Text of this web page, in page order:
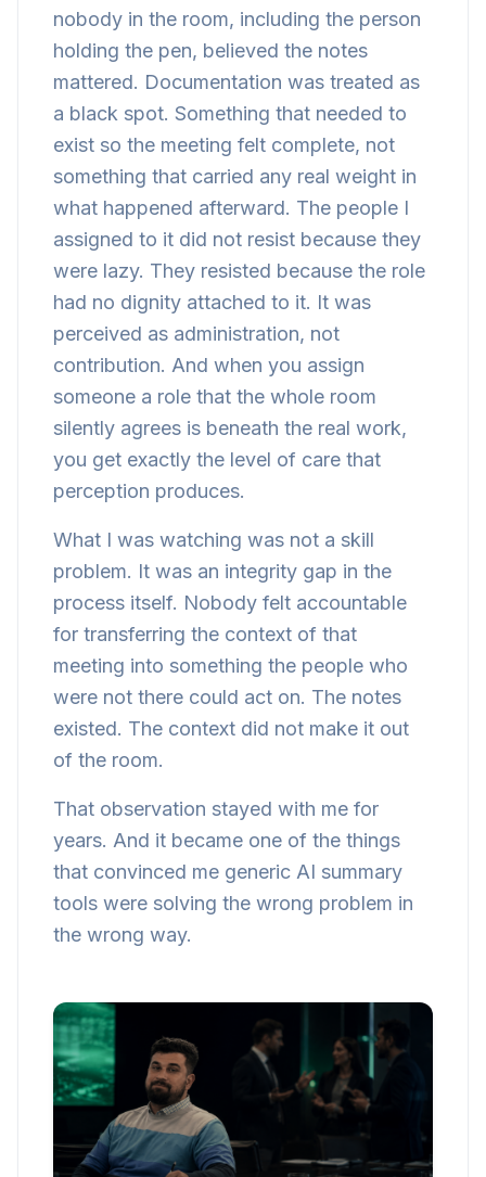
nobody in the room, including the person
holding the pen, believed the notes
mattered. Documentation was treated as
a black spot. Something that needed to
exist so the meeting felt complete, not
something that carried any real weight in
what happened afterward. The people I
assigned to it did not resist because they
were lazy. They resisted because the role
had no dignity attached to it. It was
perceived as administration, not
contribution. And when you assign
someone a role that the whole room
silently agrees is beneath the real work,
you get exactly the level of care that
perception produces.
What I was watching was not a skill
problem. It was an integrity gap in the
process itself. Nobody felt accountable
for transferring the context of that
meeting into something the people who
were not there could act on. The notes
existed. The context did not make it out
of the room.
That observation stayed with me for
years. And it became one of the things
that convinced me generic AI summary
tools were solving the wrong problem in
the wrong way.